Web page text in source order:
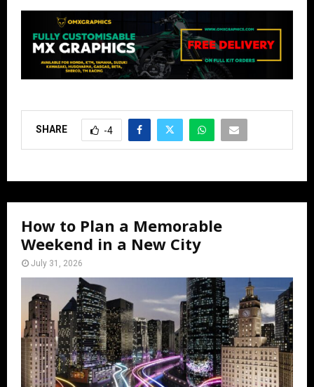
SHARE -4
How to Plan a Memorable
Weekend in a New City
July 31, 2026